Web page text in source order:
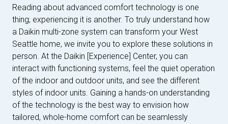
Reading about advanced comfort technology is one
thing; experiencing it is another. To truly understand how
a Daikin multi-zone system can transform your West
Seattle home, we invite you to explore these solutions in
person. At the Daikin [Experience] Center, you can
interact with functioning systems, feel the quiet operation
of the indoor and outdoor units, and see the different
styles of indoor units. Gaining a hands-on understanding
of the technology is the best way to envision how
tailored, whole-home comfort can be seamlessly